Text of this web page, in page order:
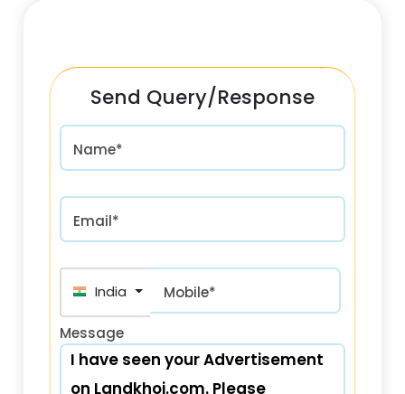
Send Query/Response
Name*
Email*
India (भारत) +91
Mobile*
Message